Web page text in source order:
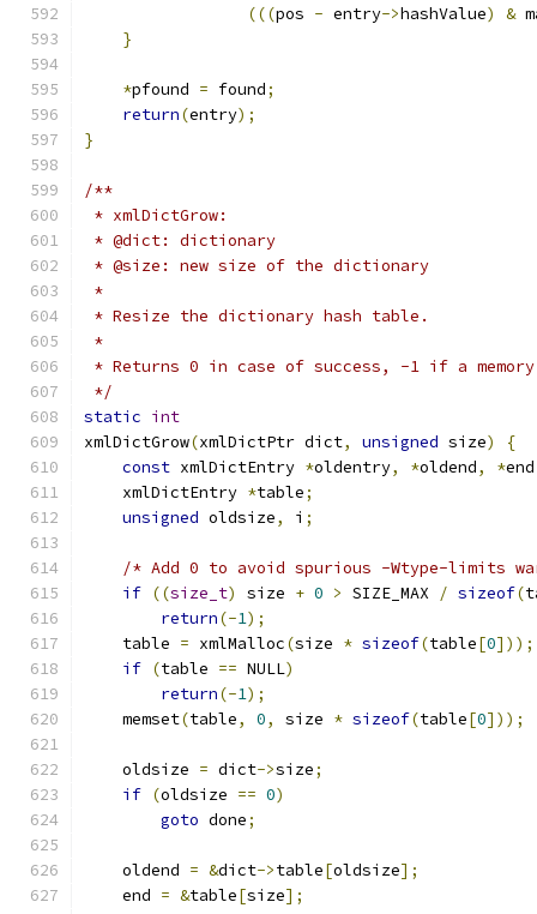
(((pos - entry->hashValue) &
}
*pfound = found;
return(entry);
}
/**
* xmlDictGrow:
* @dict: dictionary
* @size: new size of the dictionary
*
* Resize the dictionary hash table.
*
* Returns 0 in case of success, -1 if a
*/
static int
xmlDictGrow(xmlDictPtr dict, unsigned size)
{
const xmlDictEntry *oldentry, *oldend, *end
    xmlDictEntry
*table;
unsigned oldsize, i ;
/* Add 0 to avoid spurious -Wtype-limits
if ((size_t) size + 0 > SIZE_MAX / sizeof(
return(-1);
    table
= xmlMalloc(size * sizeof(table[0]));
if (table == NULL)
return(-1);
    memset
(table, 0, size * sizeof(table[0]));
    oldsize
= dict->size;
if (oldsize == 0)
goto done;
    oldend
= &dict->table[oldsize];
    end
= &table[size];